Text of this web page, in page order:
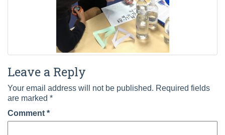
Leave a Reply
Your email address will not be published. Required fields
are marked *
Comment *